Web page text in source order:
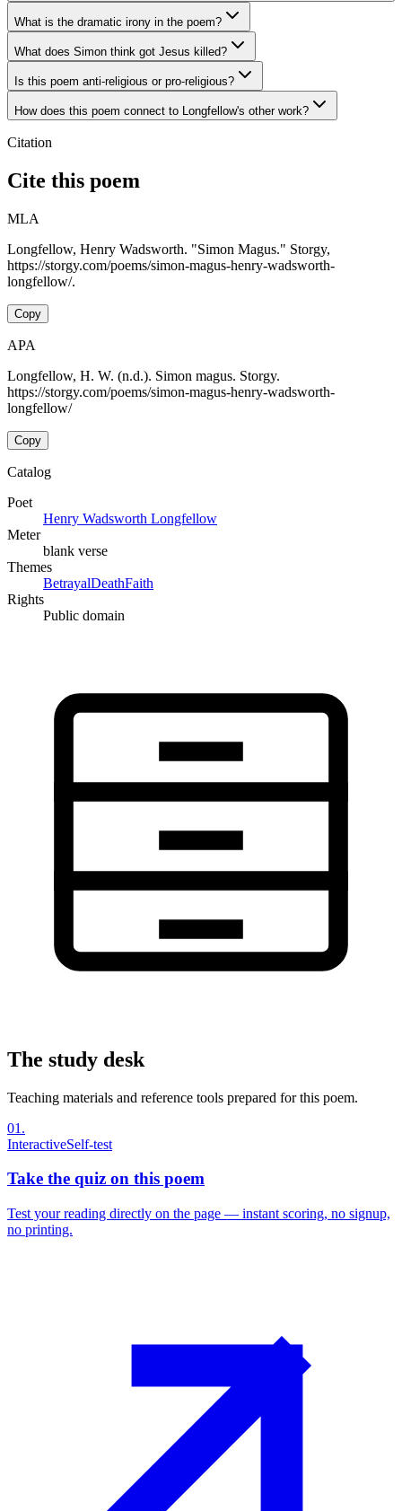
What is the dramatic irony in the poem?
What does Simon think got Jesus killed?
Is this poem anti-religious or pro-religious?
How does this poem connect to Longfellow's other work?
Citation
Cite this poem
MLA
Longfellow, Henry Wadsworth. "Simon Magus." Storgy,
https://storgy.com/poems/simon-magus-henry-wadsworth-
longfellow/.
Copy
APA
Longfellow, H. W. (n.d.). Simon magus. Storgy.
https://storgy.com/poems/simon-magus-henry-wadsworth-
longfellow/
Copy
Catalog
Poet
Henry Wadsworth Longfellow
Meter
blank verse
Themes
BetrayalDeathFaith
Rights
Public domain
The study desk
Teaching materials and reference tools prepared for this poem.
01 .
InteractiveSelf-test
Take the quiz on this poem
Test your reading directly on the page — instant scoring, no signup,
no printing.